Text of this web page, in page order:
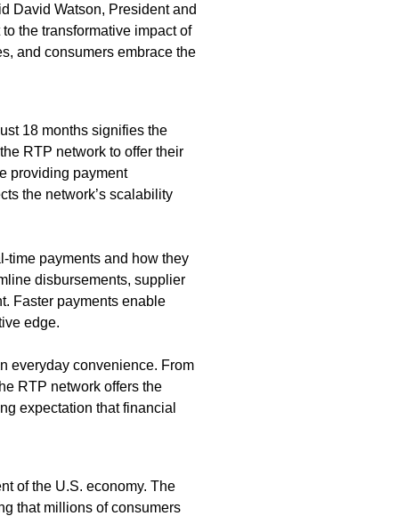
David Watson, President and
the transformative impact of
and consumers embrace the
18 months signifies the
RTP network to offer their
providing payment
the network’s scalability
time payments and how they
disbursements, supplier
Faster payments enable
edge.
everyday convenience. From
RTP network offers the
expectation that financial
of the U.S. economy. The
that millions of consumers